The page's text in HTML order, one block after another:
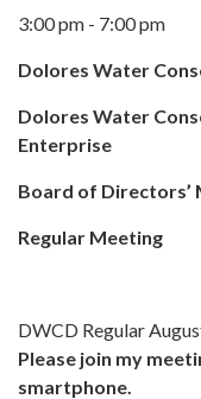
3:00 pm - 7:00 pm
Dolores Water
Dolores Water
Enterprise
Board of Directors’
Regular Meeting
DWCD Regular
Please join my
smartphone.